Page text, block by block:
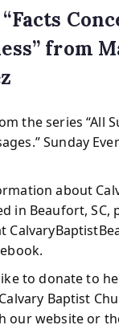
“Facts
from
the series “All
Sunday
about
in Beaufort, SC,
to donate to
Baptist
our website or